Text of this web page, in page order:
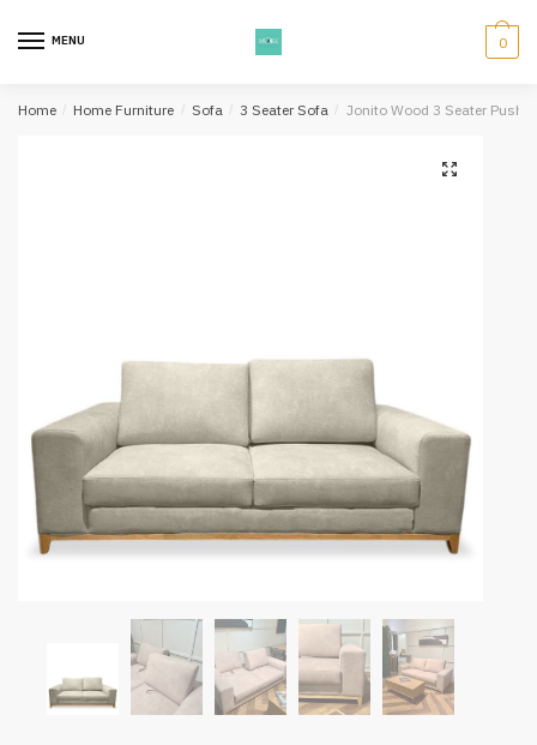
MENU 0
Home / Home Furniture / Sofa / 3 Seater Sofa / Jonito Wood 3 Seater